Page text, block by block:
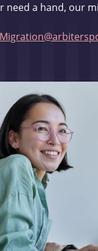
need a hand, our